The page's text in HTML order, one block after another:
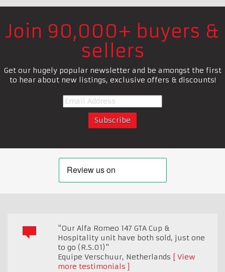
Join 90,000+ buyers &
sellers
Get our hugely popular newsletter and be amongst the first
to hear about new listings, exclusive offers & discounts!
"Our Alfa Romeo 147 GTA Cup &
Hospitality unit have both sold, just one
to go (R.S.01)"
Equipe Verschuur, Netherlands
View
more testimonials